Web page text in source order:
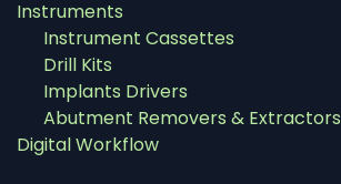
Instruments
Instrument Cassettes
Drill Kits
Implants Drivers
Abutment Removers & Extractors
Digital Workflow